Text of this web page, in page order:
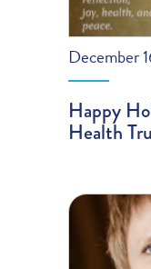
December
Happy
Health